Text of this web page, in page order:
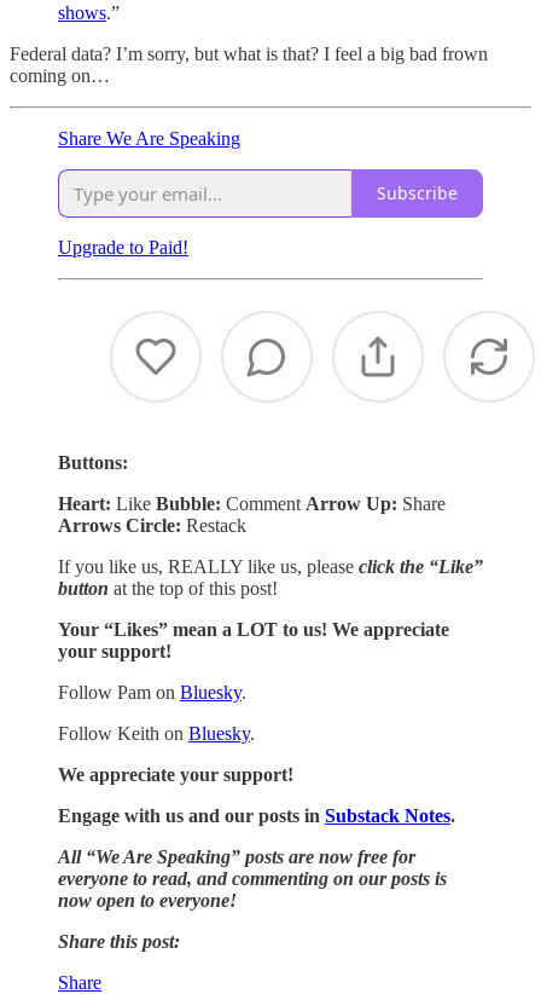
shows.”
Federal data? I’m sorry, but what is that? I feel a big bad frown
coming on…
Share We Are Speaking
Subscribe
Upgrade to Paid!
Buttons:
Heart: Like Bubble: Comment Arrow Up: Share
Arrows Circle: Restack
If you like us, REALLY like us, please click the “Like”
button at the top of this post!
Your “Likes” mean a LOT to us! We appreciate
your support!
Follow Pam on Bluesky.
Follow Keith on Bluesky.
We appreciate your support!
Engage with us and our posts in Substack Notes.
All “We Are Speaking” posts are now free for
everyone to read, and commenting on our posts is
now open to everyone!
Share this post:
Share